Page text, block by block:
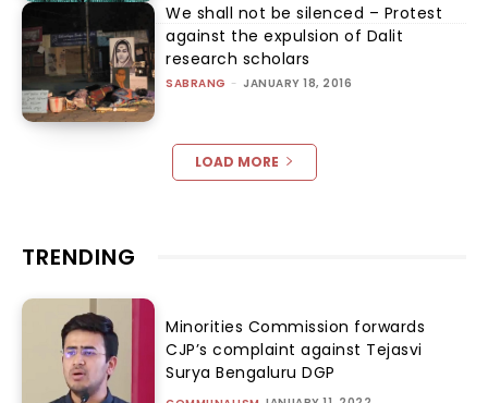
We shall not be silenced – Protest
against the expulsion of Dalit
research scholars
SABRANG - JANUARY 18, 2016
LOAD MORE
TRENDING
Minorities Commission forwards
CJP’s complaint against Tejasvi
Surya Bengaluru DGP